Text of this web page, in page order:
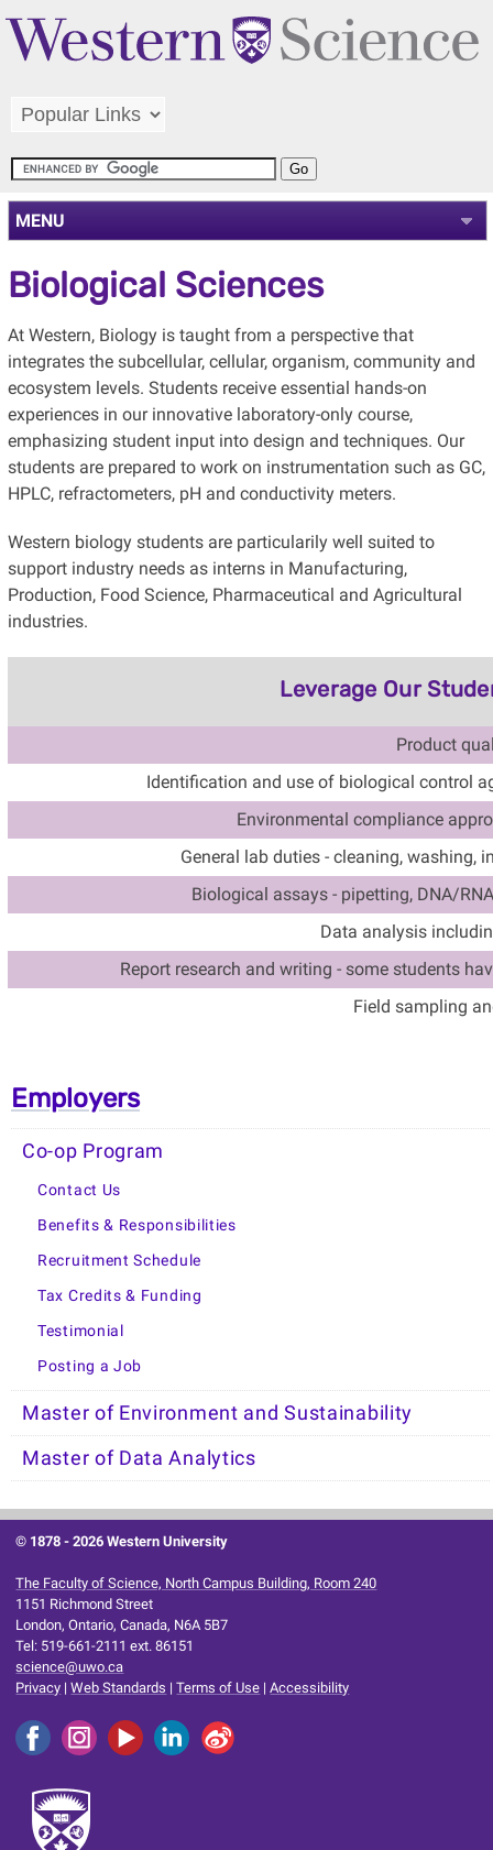
MENU
Biological Sciences
At Western, Biology is taught from a perspective that
integrates the subcellular, cellular, organism, community and
ecosystem levels. Students receive essential hands-on
experiences in our innovative laboratory-only course,
emphasizing student input into design and techniques. Our
students are prepared to work on instrumentation such as GC,
HPLC, refractometers, pH and conductivity meters.
Western biology students are particularily well suited to
support industry needs as interns in Manufacturing,
Production, Food Science, Pharmaceutical and Agricultural
industries.
Leverage Our
Product
Identification and use of biological control
Environmental compliance
General lab duties - cleaning, washing,
Biological assays - pipetting, DNA/
Data analysis
Report research and writing - some students
Field sampling
Employers
Co-op Program
Contact Us
Benefits & Responsibilities
Recruitment Schedule
Tax Credits & Funding
Testimonial
Posting a Job
Master of Environment and Sustainability
Master of Data Analytics
© 1878 -2026 Western University
The Faculty of Science, North Campus Building, Room 240
1151 Richmond Street
London, Ontario, Canada, N6A 5B7
Tel: 519-661-2111 ext. 86151
science@uwo.ca
Privacy |Web Standards |Terms of Use |Accessibility